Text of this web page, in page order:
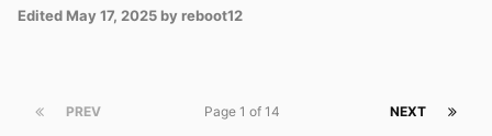
Edited May 17, 2025 by reboot12
PREV NEXT
Page 1 of 14